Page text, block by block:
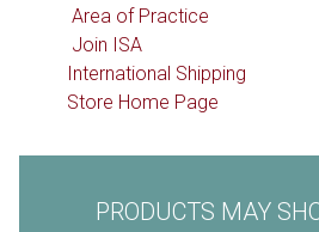
PRODUCTS MAY
Area of Practice
Join ISA
International Shipping
Store Home Page